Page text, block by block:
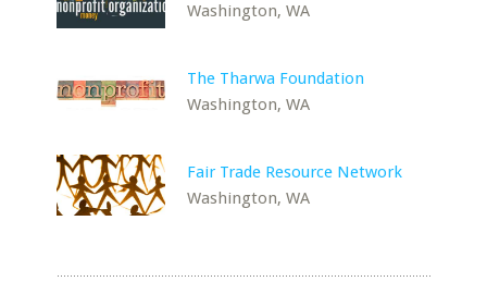
Washington, WA
The Tharwa Foundation
Washington, WA
Fair Trade Resource Network
Washington, WA